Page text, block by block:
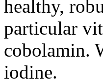
healthy,
particular
cobolamin.
iodine.